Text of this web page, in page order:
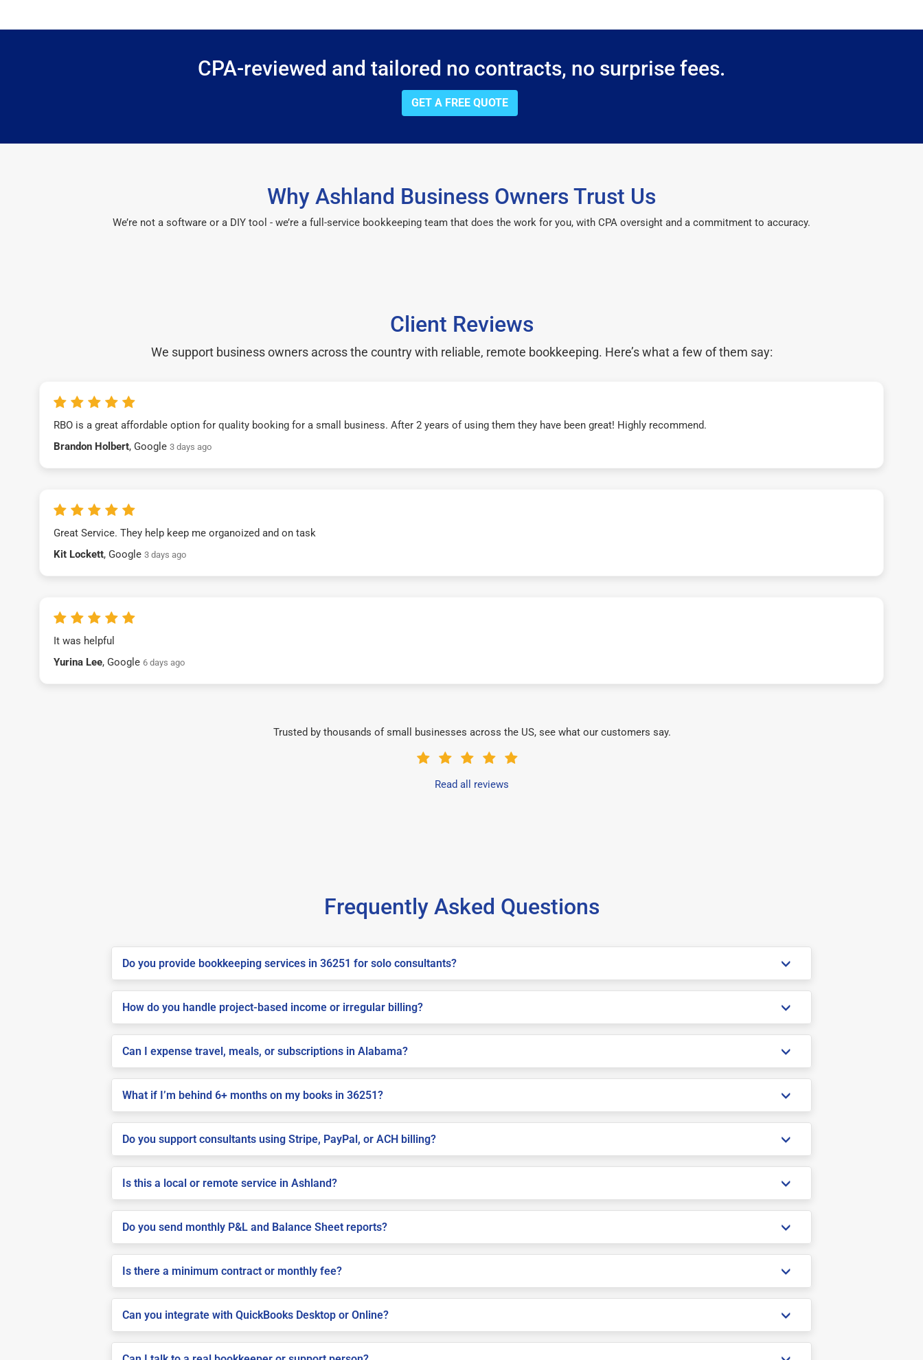
CPA-reviewed and tailored no contracts, no surprise fees.
GET A FREE QUOTE
Why Ashland Business Owners Trust Us
We’re not a software or a DIY tool - we’re a full-service bookkeeping team that does the work for you, with CPA oversight and a commitment to accuracy.
Client Reviews
We support business owners across the country with reliable, remote bookkeeping. Here’s what a few of them say:
RBO is a great affordable option for quality booking for a small business. After 2 years of using them they have been great! Highly recommend.
Brandon Holbert, Google 3 days ago
Great Service. They help keep me organoized and on task
Kit Lockett, Google 3 days ago
It was helpful
Yurina Lee, Google 6 days ago
Trusted by thousands of small businesses across the US, see what our customers say.
Read all reviews
Frequently Asked Questions
Do you provide bookkeeping services in 36251 for solo consultants?
How do you handle project-based income or irregular billing?
Can I expense travel, meals, or subscriptions in Alabama?
What if I’m behind 6+ months on my books in 36251?
Do you support consultants using Stripe, PayPal, or ACH billing?
Is this a local or remote service in Ashland?
Do you send monthly P&L and Balance Sheet reports?
Is there a minimum contract or monthly fee?
Can you integrate with QuickBooks Desktop or Online?